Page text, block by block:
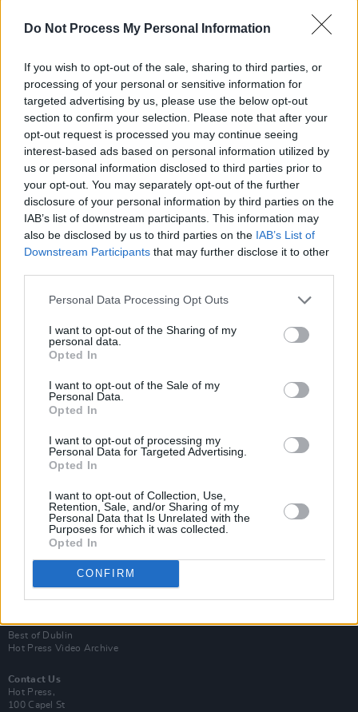
Do Not Process My Personal Information
If you wish to opt-out of the sale, sharing to third parties, or
processing of your personal or sensitive information for
targeted advertising by us, please use the below opt-out
section to confirm your selection. Please note that after your
opt-out request is processed you may continue seeing
interest-based ads based on personal information utilized by
us or personal information disclosed to third parties prior to
your opt-out. You may separately opt-out of the further
disclosure of your personal information by third parties on the
IAB’s list of downstream participants. This information may
also be disclosed by us to third parties on the IAB’s List of
Downstream Participants that may further disclose it to other
Personal Data Processing Opt Outs
I want to opt-out of the Sharing of my
personal data.
Opted In
I want to opt-out of the Sale of my
Personal Data.
Opted In
I want to opt-out of processing my
Personal Data for Targeted Advertising.
Opted In
I want to opt-out of Collection, Use,
Retention, Sale, and/or Sharing of my
Personal Data that Is Unrelated with the
Purposes for which it was collected.
Opted In
CONFIRM
PICS & VIDS 20 JUL 26
Garbage at Iveagh Gardens (Photos)
PICS & VIDS
James Morrison & Emeli Sandé at Iveagh Gardens
(Photos)
Subscribe
Van Morrison Project
Up Close and Personal
Rapid Fire
Best of Ireland
Best of Dublin
Hot Press Video Archive
Contact Us
Hot Press,
100 Capel St